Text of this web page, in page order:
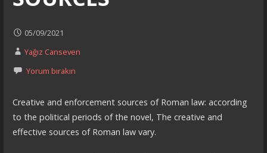
05/09/2021
Yağız Canseven
Yorum bırakın
Creative and enforcement sources of Roman law: according
to the political periods of the novel, The creative and
effective sources of Roman law vary.